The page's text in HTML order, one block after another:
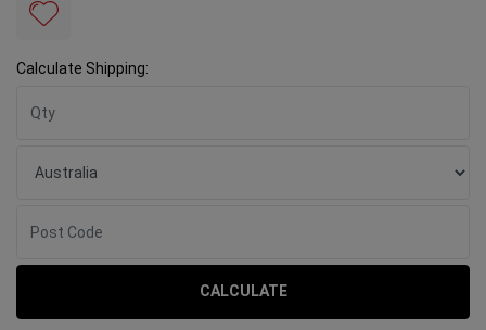
Calculate Shipping:
CALCULATE